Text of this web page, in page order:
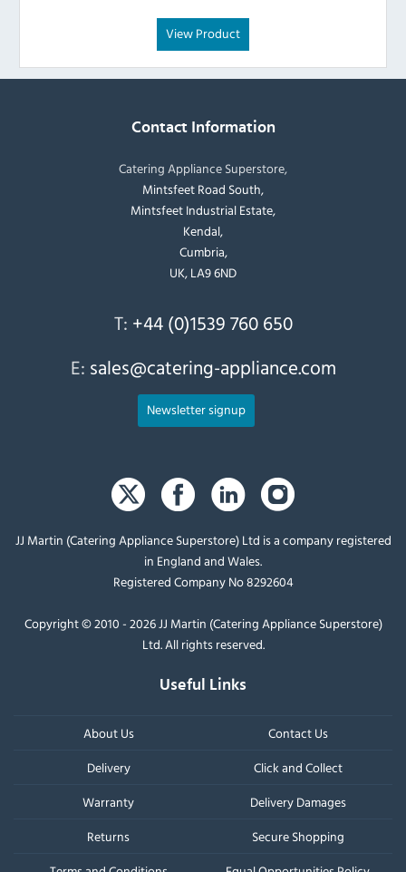
View Product
Contact Information
Catering Appliance Superstore,
Mintsfeet Road South,
Mintsfeet Industrial Estate,
Kendal,
Cumbria,
UK, LA9 6ND
T: +44 (0)1539 760 650
E: sales@catering-appliance.com
Newsletter signup
JJ Martin (Catering Appliance Superstore) Ltd is a company registered
in England and Wales.
Registered Company No 8292604
Copyright © 2010 - 2026 JJ Martin (Catering Appliance Superstore)
Ltd. All rights reserved.
Useful Links
About Us
Contact Us
Delivery
Click and Collect
Warranty
Delivery Damages
Returns
Secure Shopping